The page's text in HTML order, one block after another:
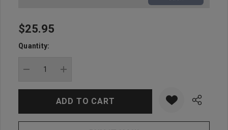
Hurry
up!
stock:
$25.95
Quantity: